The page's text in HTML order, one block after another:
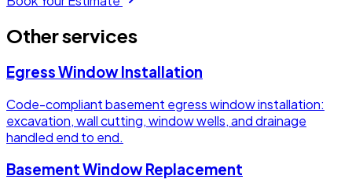
Other services
Egress Window Installation
Code-compliant basement egress window installation:
excavation, wall cutting, window wells, and drainage
handled end to end.
Basement Window Replacement